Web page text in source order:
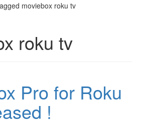
moviebox roku tv
roku tv
Pro for Roku
!